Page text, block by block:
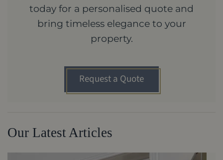
today for a personalised quote and
bring timeless elegance to your
property.
Request a Quote
Our Latest Articles